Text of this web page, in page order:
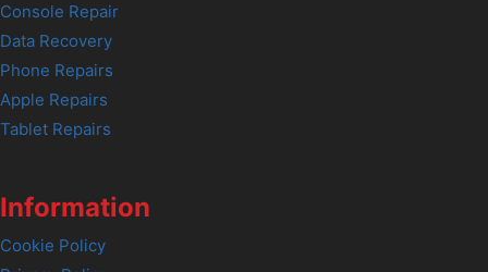
Console Repair
Data Recovery
Phone Repairs
Apple Repairs
Tablet Repairs
Information
Cookie Policy